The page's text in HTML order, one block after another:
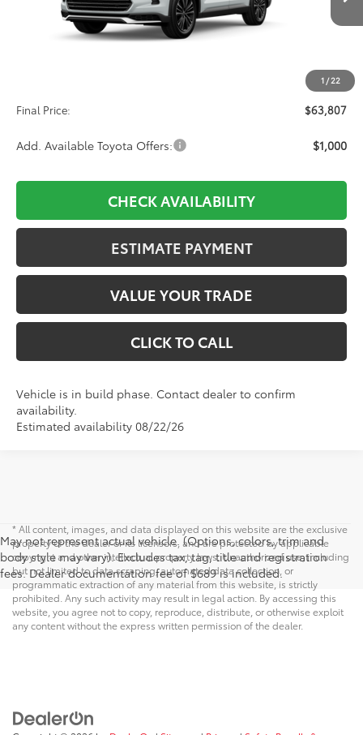
1 /22
In Production
Less
+$689
Final Price:
$63,807
Add. Available Toyota Offers: $1,000
CHECK AVAILABILITY
ESTIMATE PAYMENT
VALUE YOUR TRADE
CLICK TO CALL
Vehicle is in build phase. Contact dealer to confirm
availability.
Estimated availability 08/22/26
May not represent actual vehicle. (Options, colors, trim and
body style may vary). Excludes tax, tag, title and registration
fees. Dealer documentation fee of $689 is included.
* All content, images, and data displayed on this website are the exclusive
property of the dealer or its licensors, and are protected by applicable
copyright and other intellectual property laws. Unauthorized use, including
but not limited to data scraping, automated data collection, or
programmatic extraction of any material from this website, is strictly
prohibited. Any such activity may result in legal action. By accessing this
website, you agree not to copy, reproduce, distribute, or otherwise exploit
any content without the express written permission of the dealer.